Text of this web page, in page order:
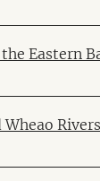
Eastern